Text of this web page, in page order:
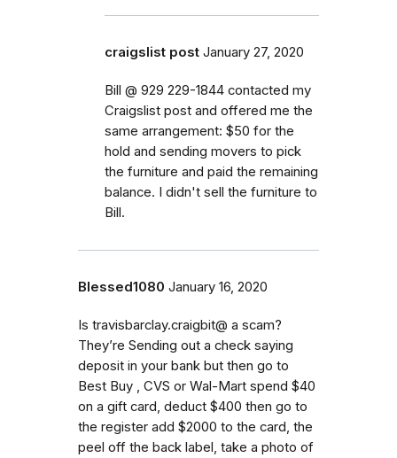
craigslist post January 27, 2020
Bill @ 929 229-1844 contacted my
Craigslist post and offered me the
same arrangement: $50 for the
hold and sending movers to pick
the furniture and paid the remaining
balance. I didn't sell the furniture to
Bill.
Blessed1080 January 16, 2020
Is travisbarclay.craigbit@ a scam?
They’re Sending out a check saying
deposit in your bank but then go to
Best Buy , CVS or Wal-Mart spend $40
on a gift card, deduct $400 then go to
the register add $2000 to the card, the
peel off the back label, take a photo of